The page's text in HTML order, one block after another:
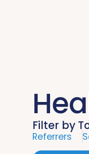
Filter by
Referrers